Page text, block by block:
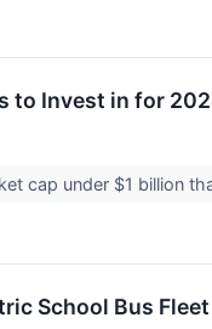
to Invest in for
cap under $1 billion
School Bus